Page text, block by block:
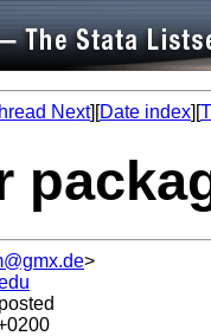
Next][Date index][
>